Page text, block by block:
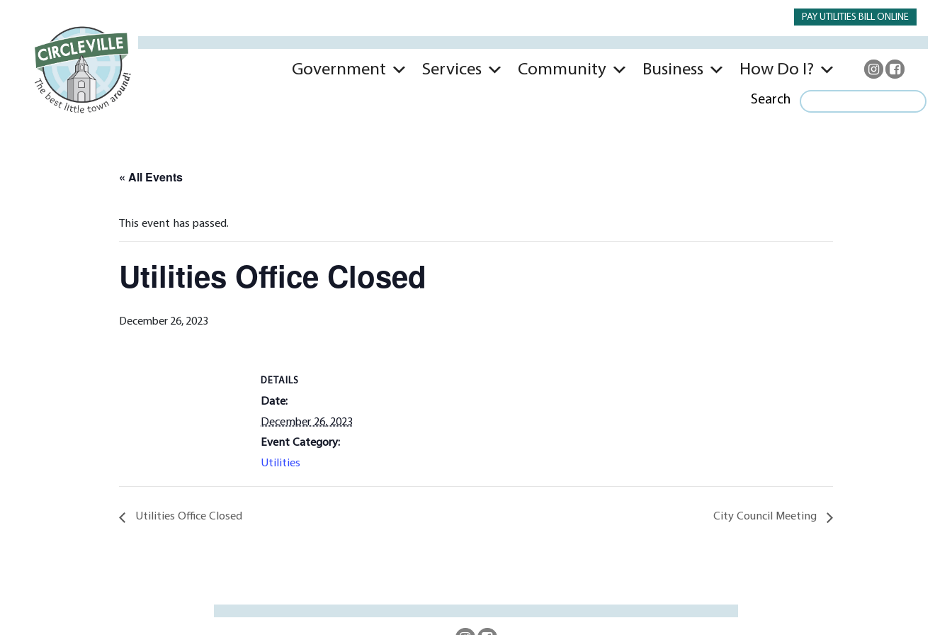
PAY UTILITIES BILL ONLINE
Government Services Community Business How Do I?
Search
« All Events
This event has passed.
Utilities Office Closed
December 26, 2023
DETAILS
Date:
December 26, 2023
Event Category:
Utilities
Utilities Office Closed City Council Meeting